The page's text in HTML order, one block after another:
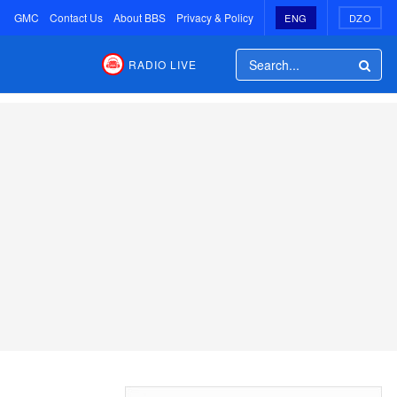
GMC Contact Us About BBS Privacy & Policy ENG DZO
RADIO LIVE